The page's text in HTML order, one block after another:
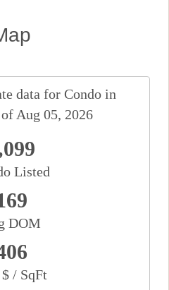
data for Condoin
of Aug 05, 2026
Listed
DOM
/ SqFt